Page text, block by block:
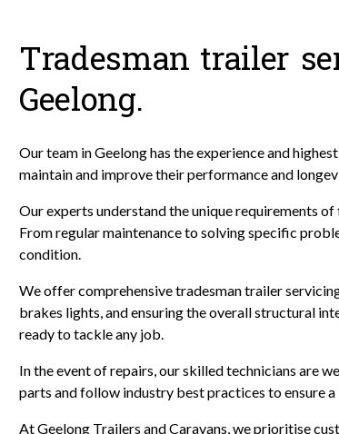
Tradesman trailer
Geelong.
Our team in Geelong has the experience and
maintain and improve their performance and
Our experts understand the unique requirements
From regular maintenance to solving specific
condition.
We offer comprehensive tradesman trailer
brakes lights, and ensuring the overall structural
ready to tackle any job.
In the event of repairs, our skilled technicians are
parts and follow industry best practices to ensure
At Geelong Trailers and Caravans, we prioritise